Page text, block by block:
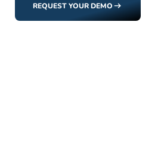
REQUEST YOUR DEMO